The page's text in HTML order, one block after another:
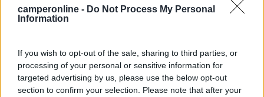
camperonline - Do Not Process My Personal
Information
If you wish to opt-out of the sale, sharing to third parties, or
processing of your personal or sensitive information for
targeted advertising by us, please use the below opt-out
section to confirm your selection. Please note that after your
KnausSerDan 30/04/2023 22:53
Ottimo rapporto qualità-prezzo. Posizione utile
per visitare Rapallo, Santa Margherita Ligure e
Portofino. Immerso nel verde.